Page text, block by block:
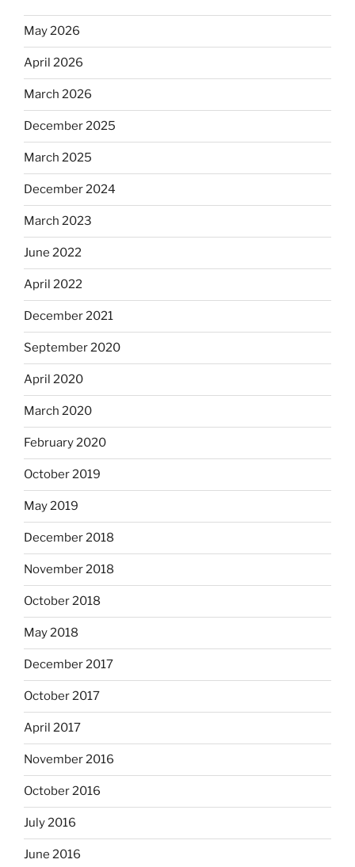
May 2026
April 2026
March 2026
December 2025
March 2025
December 2024
March 2023
June 2022
April 2022
December 2021
September 2020
April 2020
March 2020
February 2020
October 2019
May 2019
December 2018
November 2018
October 2018
May 2018
December 2017
October 2017
April 2017
November 2016
October 2016
July 2016
June 2016